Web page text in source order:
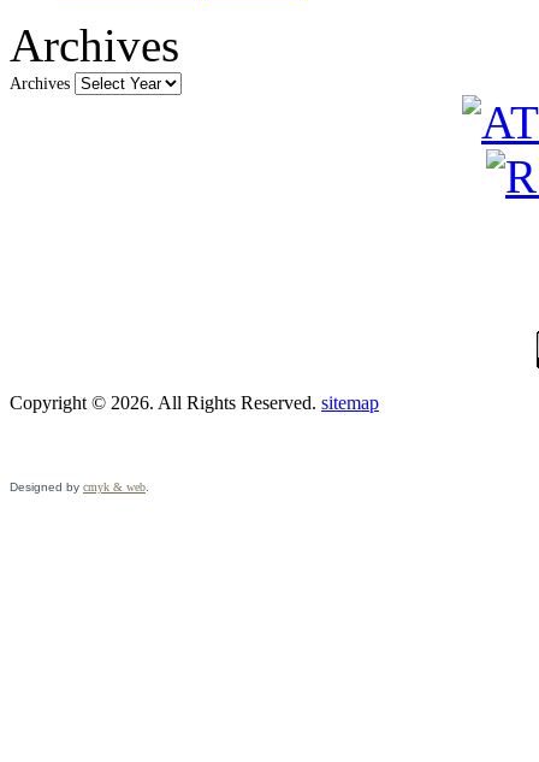
Archives
Archives
Copyright © 2026. All Rights Reserved. sitemap
Designed by cmyk & web.